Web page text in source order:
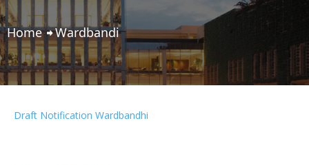
Home Wardbandi
Draft Notification Wardbandhi